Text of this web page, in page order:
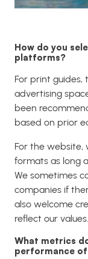
How do you
platforms?
For print guides,
advertising
been
based on prior
For the website,
formats as long
We sometimes
companies if
also welcome
reflect our values.
What metrics
performance